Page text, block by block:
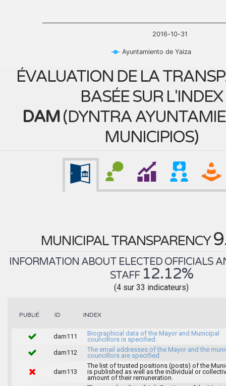
Ayuntamiento de Yaiza
2016-10-31
ÉVALUATION DE LA
BASÉE SUR L'INDEX
DAM(DYNTRA
MUNICIPIOS)
MUNICIPAL TRANSPARENCY
INFORMATION ABOUT ELECTED OFFICIALS
STAFF 12.12%
(4 sur 33 indicateurs)
PUBLIÉ ID INDEX
dam111
Biographical data of the Mayor and Municipal
councillors is specified.
dam112
The email addresses of the Mayor and the
councillors are specified.
dam113
The list of trusted positions (posts) of the
is published as well as the individual or
amount of their remuneration.